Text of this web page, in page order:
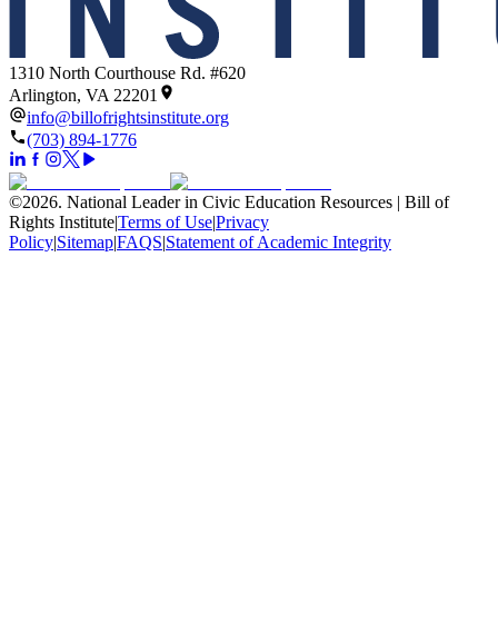
1310 North Courthouse Rd. #620
Arlington, VA 22201
info@billofrightsinstitute.org
(703) 894-1776
©2026. National Leader in Civic Education Resources | Bill of
Rights Institute|Terms of Use|Privacy
Policy|Sitemap|FAQS|Statement of Academic Integrity